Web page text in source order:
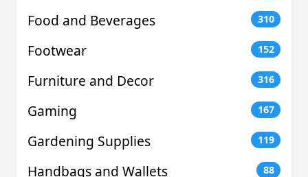
Food and Beverages 310
Footwear 152
Furniture and Decor 316
Gaming 167
Gardening Supplies 119
Handbags and Wallets 88